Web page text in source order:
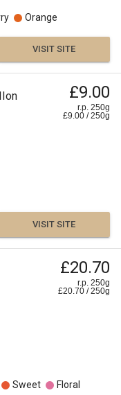
Orange
VISIT SITE
£9.00
r.p. 250g
£9.00 /250g
VISIT SITE
£20.70
r.p. 250g
£20.70 /250g
Sweet
Floral